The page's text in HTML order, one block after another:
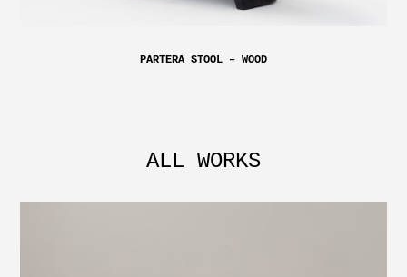
PARTERA STOOL – WOOD
ALL WORKS